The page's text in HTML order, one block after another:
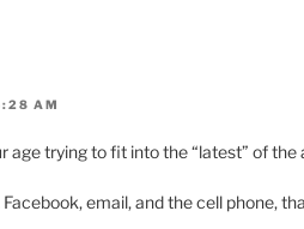
AM
age trying to fit into the “latest” of the
email, and the cell phone,